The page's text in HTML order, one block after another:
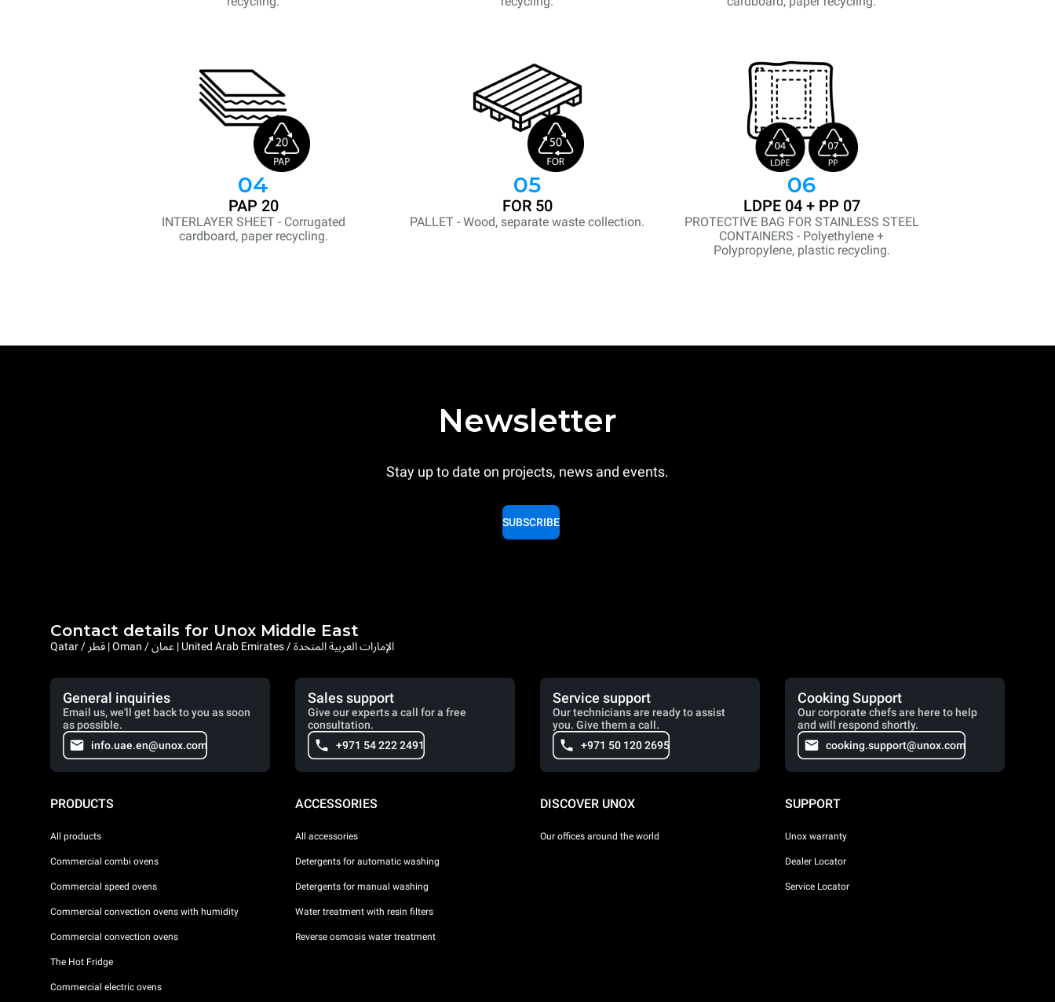
04
PAP 20
INTERLAYER SHEET - Corrugated
cardboard, paper recycling.
05
FOR 50
PALLET - Wood, separate waste collection.
06
LDPE 04 + PP 07
PROTECTIVE BAG FOR STAINLESS STEEL
CONTAINERS - Polyethylene +
Polypropylene, plastic recycling.
Newsletter
Stay up to date on projects, news and events.
SUBSCRIBE
Contact details for Unox Middle East
Qatar / قطر | Oman / عمان | United Arab Emirates / الإمارات العربية المتحدة
General inquiries
Email us, we'll get back to you as soon
as possible.
info.uae.en@unox.com
Sales support
Give our experts a call for a free
consultation.
+971 54 222 2491
Service support
Our technicians are ready to assist
you. Give them a call.
+971 50 120 2695
Cooking Support
Our corporate chefs are here to help
and will respond shortly.
cooking.support@unox.com
PRODUCTS
All products
Commercial combi ovens
Commercial speed ovens
Commercial convection ovens with humidity
Commercial convection ovens
The Hot Fridge
Commercial electric ovens
ACCESSORIES
All accessories
Detergents for automatic washing
Detergents for manual washing
Water treatment with resin filters
Reverse osmosis water treatment
DISCOVER UNOX
Our offices around the world
SUPPORT
Unox warranty
Dealer Locator
Service Locator